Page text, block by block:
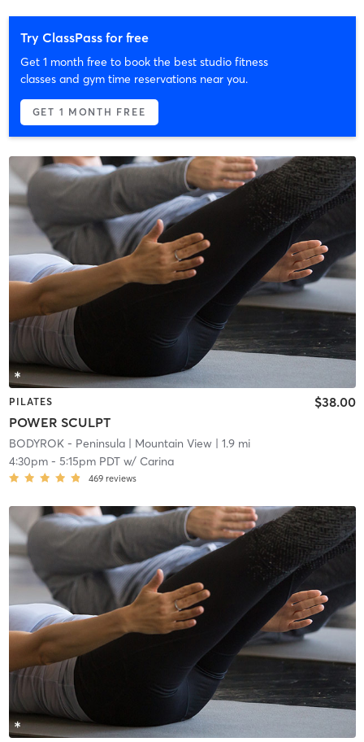
Try ClassPass for free
Get 1 month free to book the best studio fitness
classes and gym time reservations near you.
GET 1 MONTH FREE
PILATES
POWER SCULPT
$38.00
BODYROK - Peninsula| Mountain View| 1.9 mi
4:30pm- 5:15pm PDTw/ Carina
469 reviews